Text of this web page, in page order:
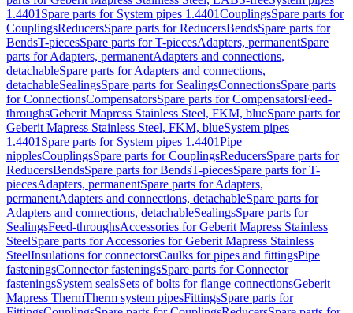
1.4401 Spare parts for System pipes 1.4401CouplingsSpare parts for
CouplingsReducersSpare parts for ReducersBendsSpare parts for
BendsT-piecesSpare parts for T-piecesAdapters, permanentSpare
parts for Adapters, permanentAdapters and connections,
detachableSpare parts for Adapters and connections,
detachableSealingsSpare parts for SealingsConnectionsSpare parts
for ConnectionsCompensatorsSpare parts for CompensatorsFeed-
throughsGeberit Mapress Stainless Steel, FKM, blueSpare parts for
Geberit Mapress Stainless Steel, FKM, blueSystem pipes
1.4401 Spare parts for System pipes 1.4401Pipe
nipplesCouplingsSpare parts for CouplingsReducersSpare parts for
ReducersBendsSpare parts for BendsT-piecesSpare parts for T-
piecesAdapters, permanentSpare parts for Adapters,
permanentAdapters and connections, detachableSpare parts for
Adapters and connections, detachableSealingsSpare parts for
SealingsFeed-throughsAccessories for Geberit Mapress Stainless
SteelSpare parts for Accessories for Geberit Mapress Stainless
SteelInsulations for connectorsCaulks for pipes and fittingsPipe
fasteningsConnector fasteningsSpare parts for Connector
fasteningsSystem sealsSets of bolts for flange connectionsGeberit
Mapress ThermTherm system pipesFittingsSpare parts for